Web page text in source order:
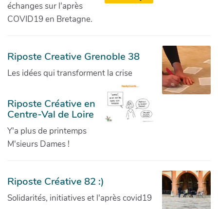
échanges sur l'après
COVID19 en Bretagne.
Riposte Creative Grenoble 38
Les idées qui transforment la crise
Riposte Créative en
Centre-Val de Loire
Y'a plus de printemps
M'sieurs Dames !
Riposte Créative 82 :)
Solidarités, initiatives et l'après covid19